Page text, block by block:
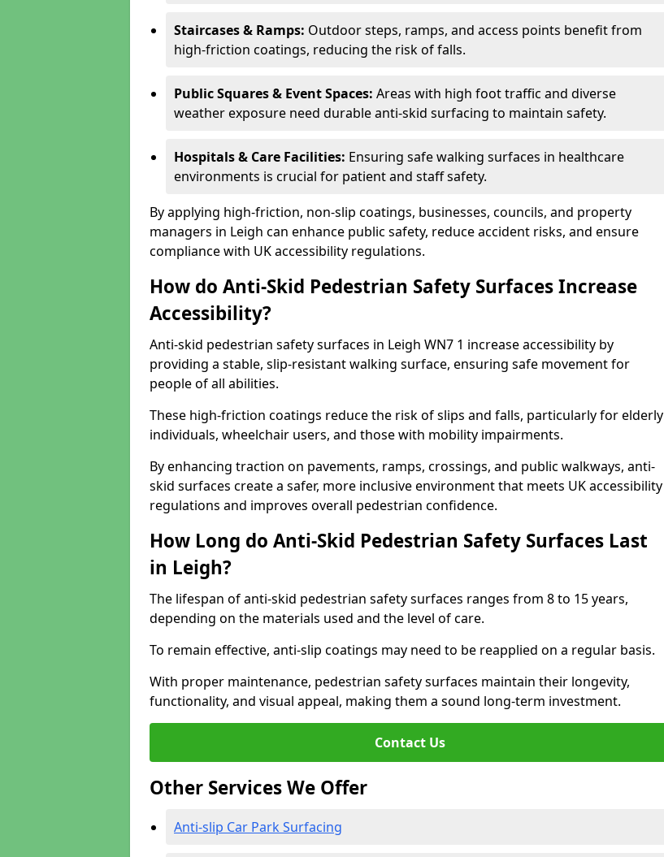
Staircases & Ramps: Outdoor steps, ramps, and access points benefit from
high-friction coatings, reducing the risk of falls.
Public Squares & Event Spaces: Areas with high foot traffic and diverse
weather exposure need durable anti-skid surfacing to maintain safety.
Hospitals & Care Facilities: Ensuring safe walking surfaces in healthcare
environments is crucial for patient and staff safety.
By applying high-friction, non-slip coatings, businesses, councils, and property
managers in Leigh can enhance public safety, reduce accident risks, and ensure
compliance with UK accessibility regulations.
How do Anti-Skid Pedestrian Safety Surfaces Increase
Accessibility?
Anti-skid pedestrian safety surfaces in Leigh WN7 1 increase accessibility by
providing a stable, slip-resistant walking surface, ensuring safe movement for
people of all abilities.
These high-friction coatings reduce the risk of slips and falls, particularly for elderly
individuals, wheelchair users, and those with mobility impairments.
By enhancing traction on pavements, ramps, crossings, and public walkways, anti-
skid surfaces create a safer, more inclusive environment that meets UK accessibility
regulations and improves overall pedestrian confidence.
How Long do Anti-Skid Pedestrian Safety Surfaces Last
in Leigh?
The lifespan of anti-skid pedestrian safety surfaces ranges from 8 to 15 years,
depending on the materials used and the level of care.
To remain effective, anti-slip coatings may need to be reapplied on a regular basis.
With proper maintenance, pedestrian safety surfaces maintain their longevity,
functionality, and visual appeal, making them a sound long-term investment.
Contact Us
Other Services We Offer
Anti-slip Car Park Surfacing